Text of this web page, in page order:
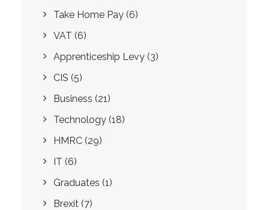
Take Home Pay (6)
VAT (6)
Apprenticeship Levy (3)
CIS (5)
Business (21)
Technology (18)
HMRC (29)
IT (6)
Graduates (1)
Brexit (7)